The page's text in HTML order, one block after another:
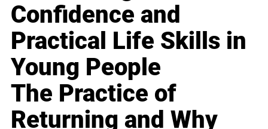
Confidence and
Practical Life Skills in
Young People
The Practice of
Returning and Why